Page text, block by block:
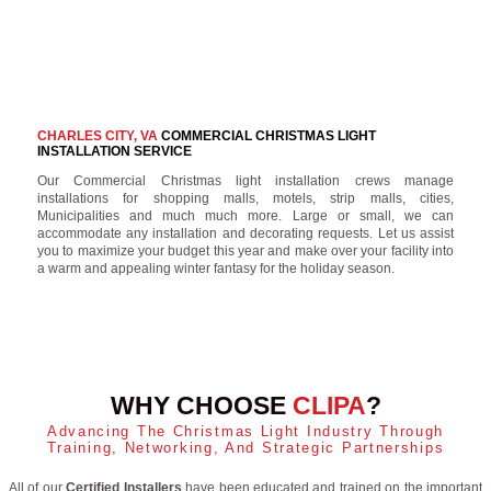
CHARLES CITY, VACOMMERCIAL CHRISTMAS LIGHT
INSTALLATION SERVICE
Our Commercial Christmas light installation crews manage
installations for shopping malls, motels, strip malls, cities,
Municipalities and much much more. Large or small, we can
accommodate any installation and decorating requests. Let us assist
you to maximize your budget this year and make over your facility into
a warm and appealing winter fantasy for the holiday season.
WHY CHOOSE CLIPA?
Advancing The Christmas Light Industry Through
Training, Networking, And Strategic Partnerships